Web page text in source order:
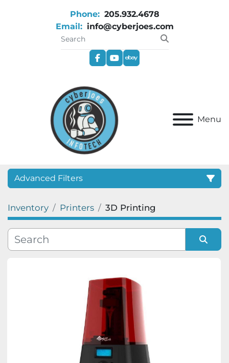
Phone: 205.932.4678
Email: info@cyberjoes.com
facebookyoutube
ebay
Menu
Advanced Filters
Category
Manufacturer
Inventory Printers 3D Printing